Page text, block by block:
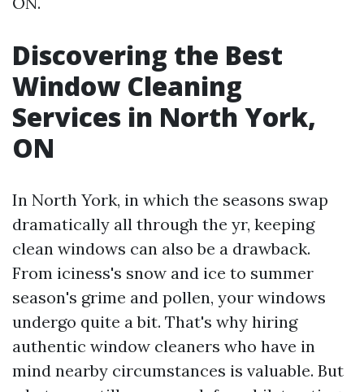
Discovering the Best
Window Cleaning
Services in North York,
ON
In North York, in which the seasons swap
dramatically all through the yr, keeping
clean windows can also be a drawback.
From iciness's snow and ice to summer
season's grime and pollen, your windows
undergo quite a bit. That's why hiring
authentic window cleaners who have in
mind nearby circumstances is valuable. But